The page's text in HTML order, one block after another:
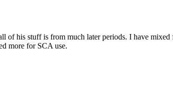
his stuff is from much later periods. I have
more for SCA use.